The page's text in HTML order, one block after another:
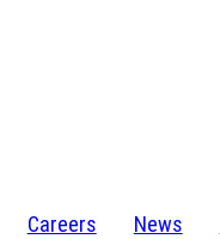
Careers News